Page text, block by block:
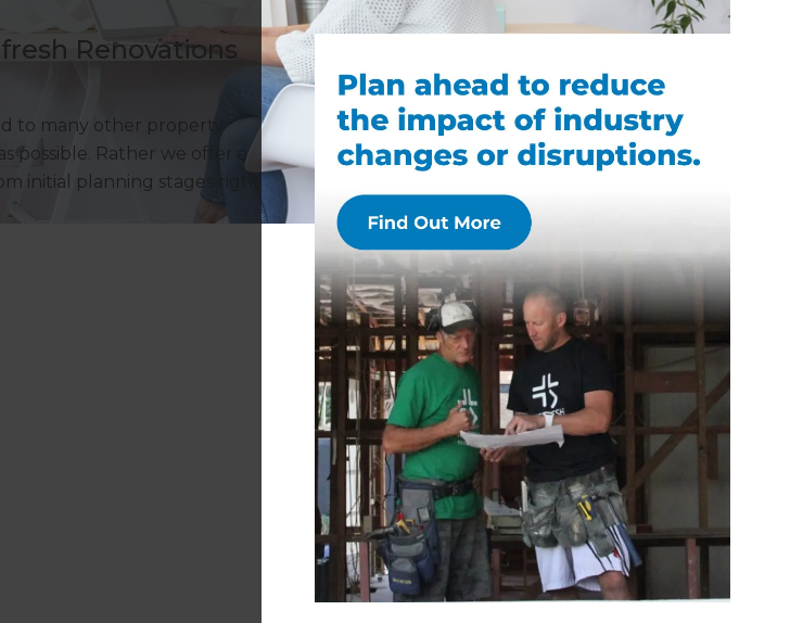
Renovations
to many other property
possible. Rather we offer a
initial planning stages right